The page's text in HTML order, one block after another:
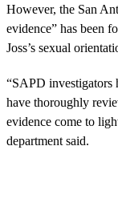
However, the San
evidence” has been
Joss’s sexual
“SAPD investigators
have thoroughly
evidence come to
department said.